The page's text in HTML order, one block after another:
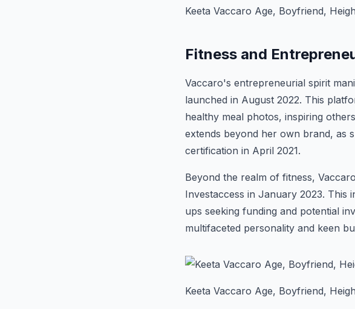
Keeta Vaccaro Age, Boyfriend,
Fitness and
Vaccaro's entrepreneurial spirit
launched in August 2022. This
healthy meal photos, inspiring
extends beyond her own brand, as
certification in April 2021.
Beyond the realm of fitness,
Investaccess in January 2023. This
ups seeking funding and potential
multifaceted personality and keen
Keeta Vaccaro Age, Boyfriend,